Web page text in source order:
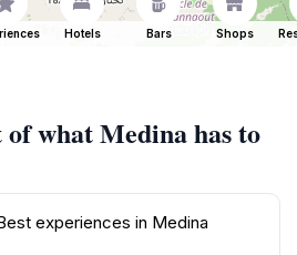
Hotels Bars Shops
what Medina has to
experiences in Medina